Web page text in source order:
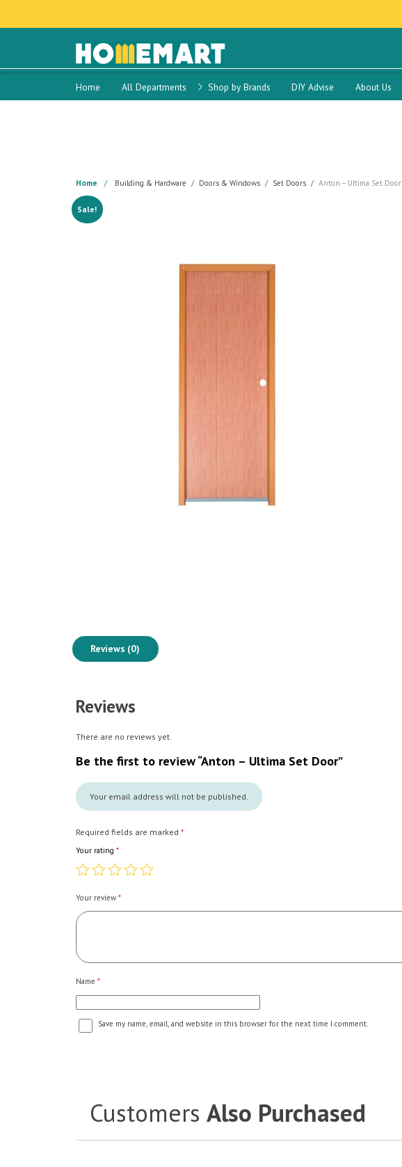
Home All Departments Shop by Brands DIY Advise About Us
Home Building & Hardware Doors & Windows Set Doors Anton – Ultima Set Door
Sale!
Reviews (0)
Reviews
There are no reviews yet.
Be the first to review “Anton – Ultima Set Door”
Your email address will not be published.
Required fields are marked *
Your rating *
Your review *
Name *
Save my name, email, and website in this browser for the next time I comment.
Customers Also Purchased